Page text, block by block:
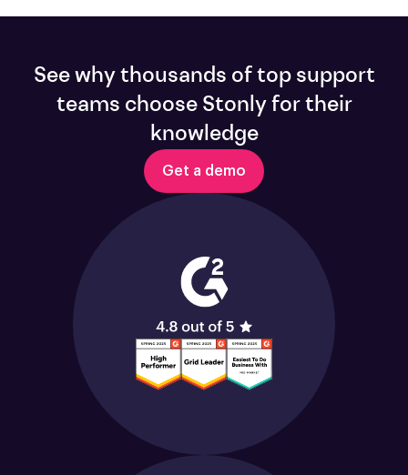
See why thousands of top support
teams choose Stonly for their
knowledge
Get a demo